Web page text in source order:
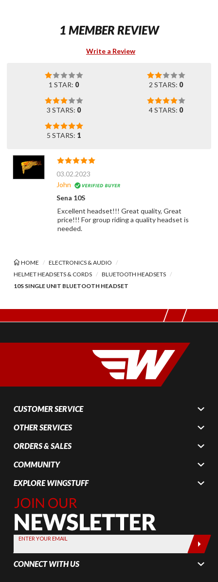
1 MEMBER REVIEW
Write a Review
1 STAR: 0 2 STARS: 0
3 STARS: 0 4 STARS: 0
5 STARS: 1
03.02.2023
John
Sena 10S
Excellent headset!!! Great quality, Great
price!!! For group riding a quality headset is
needed.
HOME
ELECTRONICS & AUDIO
HELMET HEADSETS & CORDS
BLUETOOTH HEADSETS
10S SINGLE UNIT BLUETOOTH HEADSET
CUSTOMER SERVICE
OTHER SERVICES
ORDERS & SALES
COMMUNITY
EXPLORE WINGSTUFF
Join Our
Newsletter,
Sign up
today by
entering
your email
below
ENTER YOUR EMAIL
CONNECT WITH US